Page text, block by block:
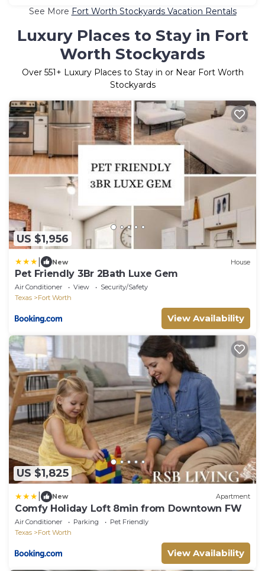
See More Fort Worth Stockyards Vacation Rentals
Luxury Places to Stay in Fort
Worth Stockyards
Over 551 + Luxury Places to Stay in or Near Fort Worth
Stockyards
US $1,956
New House
Pet Friendly 3Br 2Bath Luxe Gem
Air Conditioner View
Security/Safety
Texas
Fort Worth
View Availability
US $1,825
New Apartment
Comfy Holiday Loft 8min from Downtown FW
Air Conditioner Parking
Pet Friendly
Texas
Fort Worth
View Availability